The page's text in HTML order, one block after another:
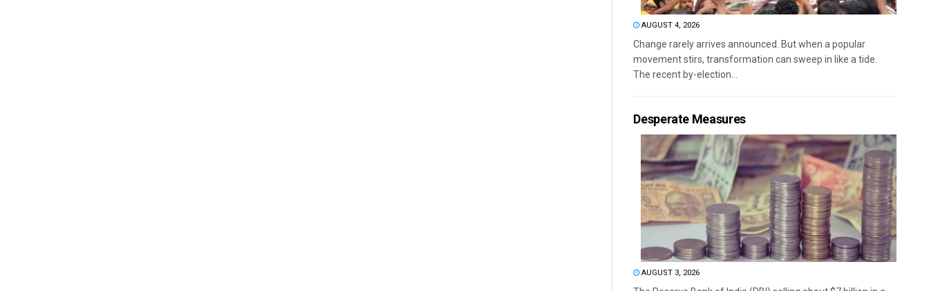
AUGUST 4, 2026
Change rarely arrives announced. But when a popular
movement stirs, transformation can sweep in like a tide.
The recent by-election...
Desperate Measures
AUGUST 3, 2026